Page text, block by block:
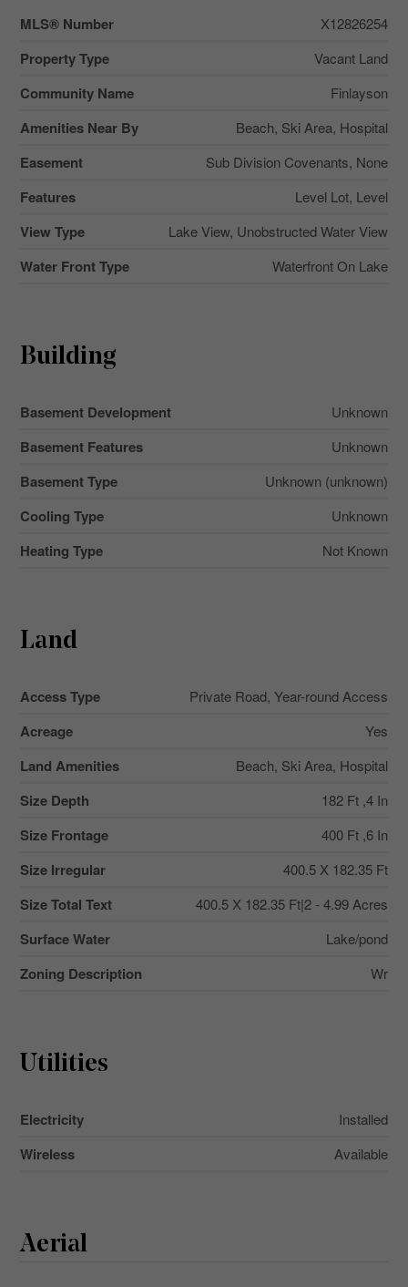
MLS® Number X12826254
Property Type Vacant Land
Community Name Finlayson
Amenities Near By Beach, Ski Area, Hospital
Easement Sub Division Covenants, None
Features Level Lot, Level
View Type Lake View, Unobstructed Water View
Water Front Type Waterfront On Lake
Building
Basement Development Unknown
Basement Features Unknown
Basement Type Unknown (unknown)
Cooling Type Unknown
Heating Type Not Known
Land
Access Type Private Road, Year-round Access
Acreage Yes
Land Amenities Beach, Ski Area, Hospital
Size Depth 182 Ft ,4 In
Size Frontage 400 Ft ,6 In
Size Irregular 400.5 X 182.35 Ft
Size Total Text 400.5 X 182.35 Ft|2 - 4.99 Acres
Surface Water Lake/pond
Zoning Description Wr
Utilities
Electricity Installed
Wireless Available
Aerial